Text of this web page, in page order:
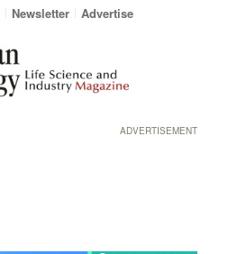
Newsletter Advertise
ADVERTISEMENT